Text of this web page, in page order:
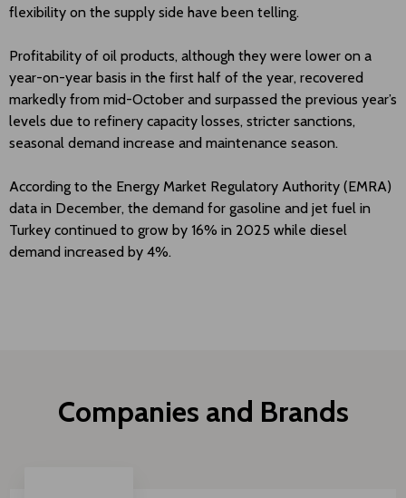
flexibility on the supply side have been telling.
Profitability of oil products, although they were lower on a
year-on-year basis in the first half of the year, recovered
markedly from mid-October and surpassed the previous year’s
levels due to refinery capacity losses, stricter sanctions,
seasonal demand increase and maintenance season.
According to the Energy Market Regulatory Authority (EMRA)
data in December, the demand for gasoline and jet fuel in
Turkey continued to grow by 16% in 2025 while diesel
demand increased by 4%.
Companies and Brands